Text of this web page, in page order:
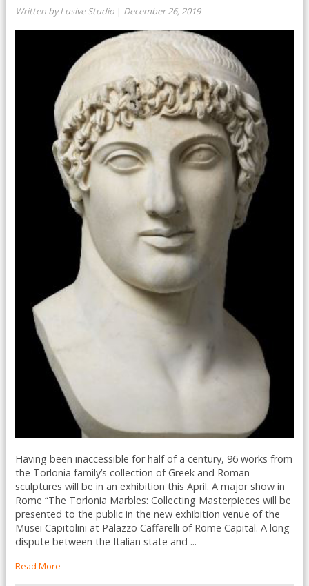
Written by Lusive Studio | December 26, 2019
Having been inaccessible for half of a century, 96 works from
the Torlonia family’s collection of Greek and Roman
sculptures will be in an exhibition this April. A major show in
Rome “The Torlonia Marbles: Collecting Masterpieces will be
presented to the public in the new exhibition venue of the
Musei Capitolini at Palazzo Caffarelli of Rome Capital. A long
dispute between the Italian state and ...
Read More